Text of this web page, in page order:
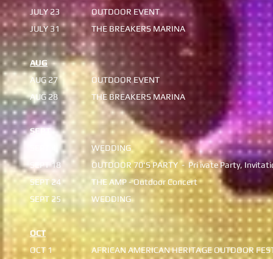
JULY 23
​JULY 31
AUG
AUG 27
AUG 28
SEPT
SEPT 18
​SEPT 24
SEPT 25
OCT
OCT 1
OUTDOOR EVENT
​THE BREAKERS MARINA
OUTDOOR EVENT
​THE BREAKERS MARINA
WEDDING
OUTDOOR 70'S PARTY - Pri
THE AMP - Outdoor Concert
WEDDING
AFRICAN AMERICAN HERITA
ivate Party,
GE OUTDOOR